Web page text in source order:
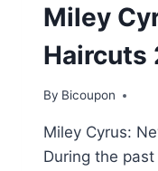
Miley
Haircuts
By Bicoupon
Miley Cyrus:
During the